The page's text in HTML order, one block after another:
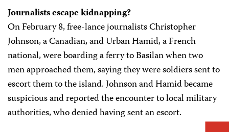
Journalists escape kidnapping?
On February 8, free-lance journalists Christopher
Johnson, a Canadian, and Urban Hamid, a French
national, were boarding a ferry to Basilan when two
men approached them, saying they were soldiers sent to
escort them to the island. Johnson and Hamid became
suspicious and reported the encounter to local military
authorities, who denied having sent an escort.